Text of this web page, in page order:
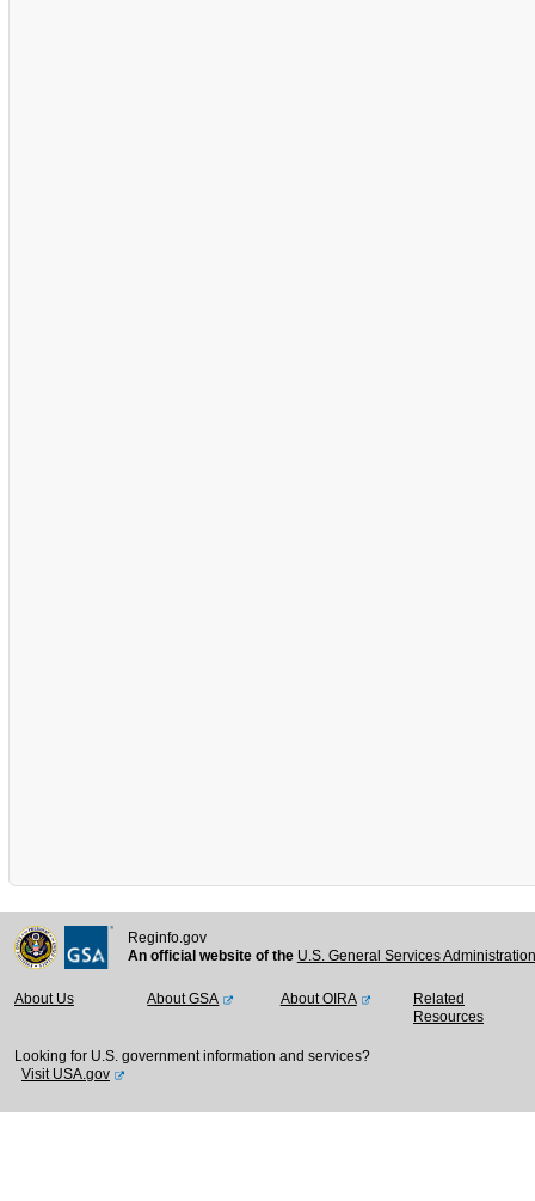
Reginfo.gov
An official website of the U.S. General Services
About Us About GSA About OIRA
Related
Resources
Looking for U.S. government information and services?
Visit USA.gov